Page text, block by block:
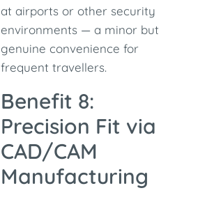
at airports or other security
environments — a minor but
genuine convenience for
frequent travellers.
Benefit 8:
Precision Fit via
CAD/CAM
Manufacturing